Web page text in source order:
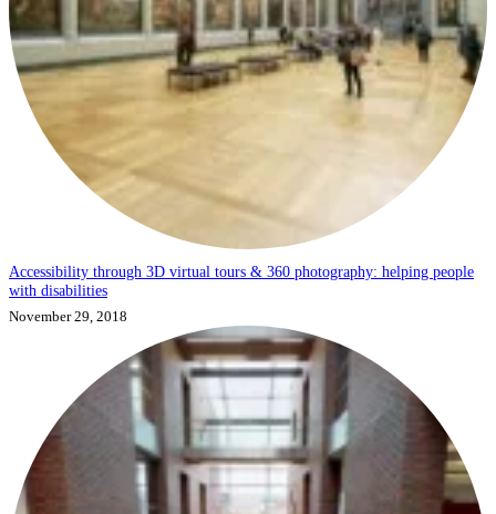
Accessibility through 3D virtual tours & 360 photography: helping people
with disabilities
November 29, 2018